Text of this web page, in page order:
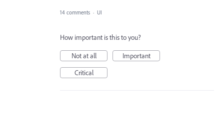
14 comments · UI
How important is this to you?
Not at all
Important
Critical